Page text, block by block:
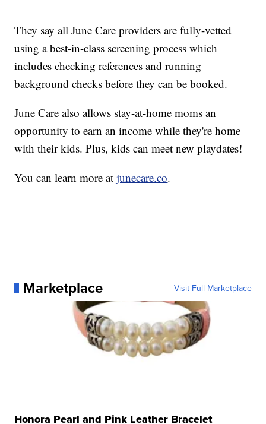
They say all June Care providers are fully-vetted
using a best-in-class screening process which
includes checking references and running
background checks before they can be booked.
June Care also allows stay-at-home moms an
opportunity to earn an income while they're home
with their kids. Plus, kids can meet new playdates!
You can learn more atjunecare.co.
Marketplace Visit Full Marketplace
Honora Pearl and Pink Leather Bracelet